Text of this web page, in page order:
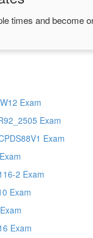
times and become
Exam
Exam
Exam
2 Exam
Exam
Exam